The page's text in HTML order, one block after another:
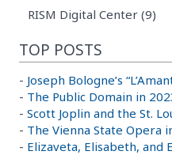
RISM Digital Center (9)
TOP POSTS
- Joseph Bologne’s
- The Public Domain in
- Scott Joplin and the St.
- The Vienna State Opera
- Elizaveta, Elisabeth, and